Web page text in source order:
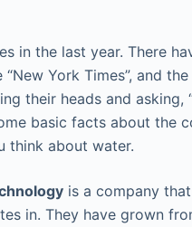
in the last year. There
York Times”, and
their heads and asking,
basic facts about the
think about water.
is a company
in. They have grown